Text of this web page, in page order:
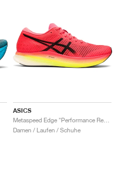
ASICS
Damen / Laufen / Schuhe